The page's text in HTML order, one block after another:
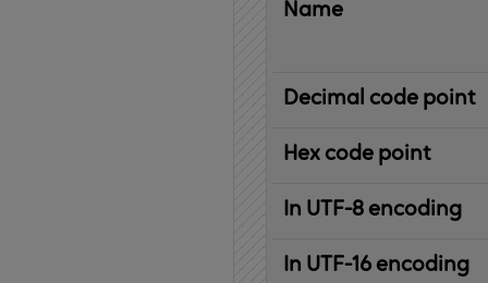
Name
Decimal code point
Hex code point
In UTF-8 encoding
In UTF-16 encoding